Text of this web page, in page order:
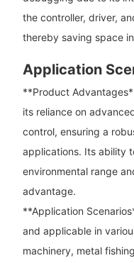
the controller, driver,
thereby saving space
Application
**Product
its reliance on
control, ensuring a
applications. Its ability
environmental range
advantage.
**Application
and applicable in
machinery, metal